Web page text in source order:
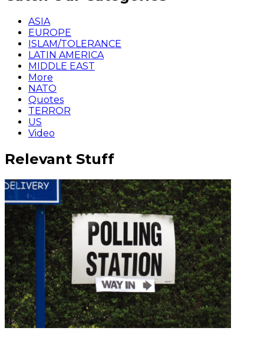
ASIA
EUROPE
ISLAM/TOLERANCE
LATIN AMERICA
MIDDLE EAST
More
NATO
Quotes
TERROR
US
Video
Relevant Stuff